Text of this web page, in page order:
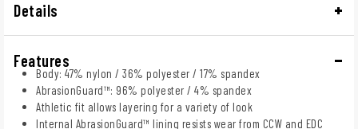
Details
Features
Body: 47% nylon / 36% polyester / 17% spandex
AbrasionGuard™: 96% polyester / 4% spandex
Athletic fit allows layering for a variety of look
Internal AbrasionGuard™ lining resists wear from CCW and EDC